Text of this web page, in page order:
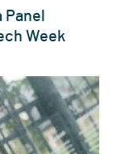
Week